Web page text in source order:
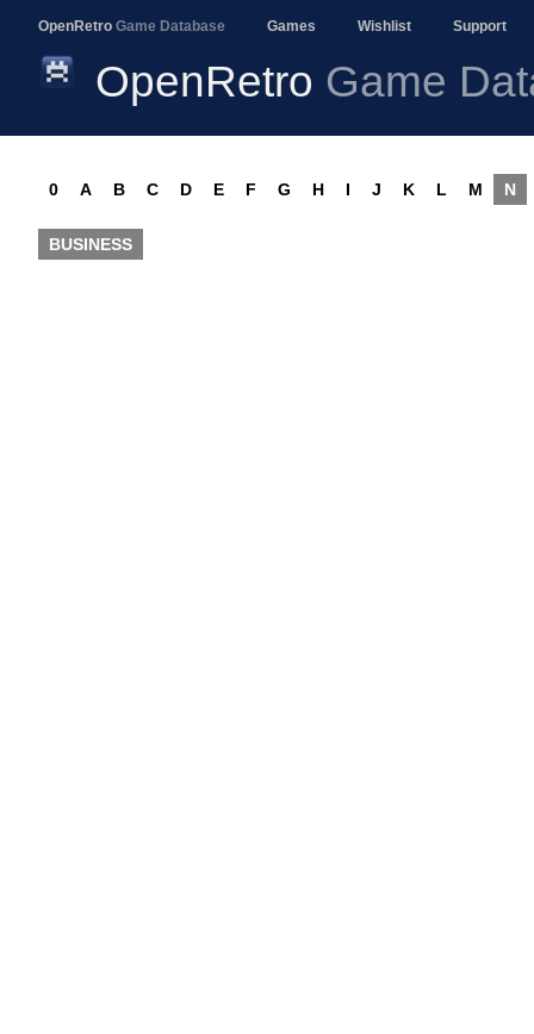
OpenRetro Game Database Games Wishlist Support
OpenRetro Game
0 A B C D E F G H I J K L M N
BUSINESS